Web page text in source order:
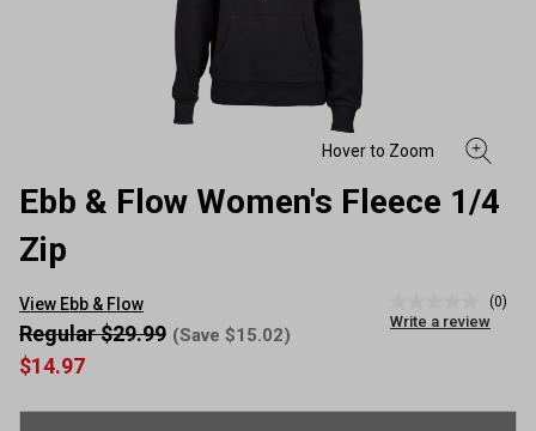
Ebb & Flow Women's Fleece 1/4
Zip
View Ebb & Flow
rating
link.
(0)
Write a review
$14.97
Regular $29.99 (Save $15.02)